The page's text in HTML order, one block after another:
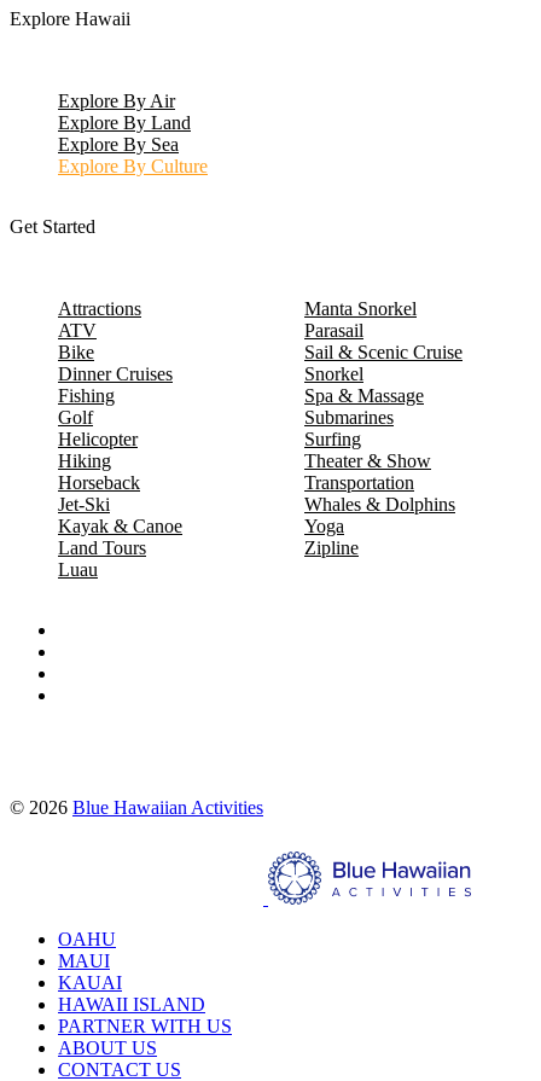
OAHU
MAUI
KAUAI
HAWAII ISLAND
PARTNER WITH US
ABOUT US
CONTACT US
Explore Hawaii
Explore By Air
Explore By Land
Explore By Sea
Explore By Culture
Get Started
Attractions
ATV
Bike
Dinner Cruises
Fishing
Golf
Helicopter
Hiking
Horseback
Jet-Ski
Kayak & Canoe
Land Tours
Luau
Manta Snorkel
Parasail
Sail & Scenic Cruise
Snorkel
Spa & Massage
Submarines
Surfing
Theater & Show
Transportation
Whales & Dolphins
Yoga
Zipline
© 2026 Blue Hawaiian Activities